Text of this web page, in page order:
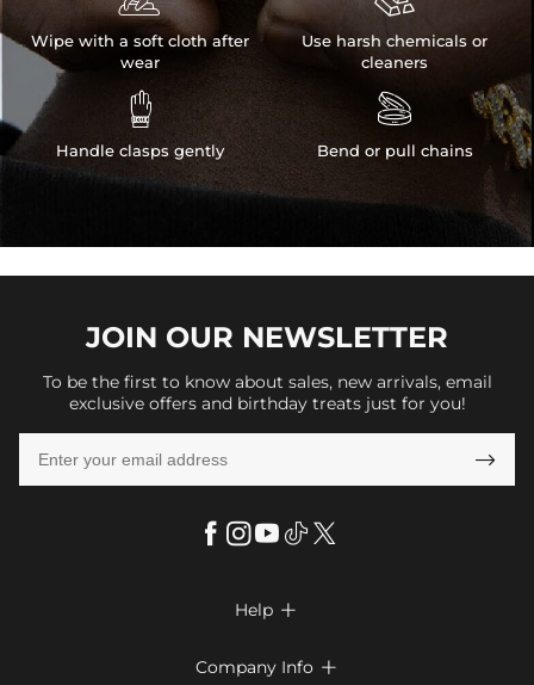
Wipe with a soft cloth after
wear

Handle clasps gently
Use harsh chemicals or
cleaners

Bend or pull chains
JOIN OUR NEWSLETTER
To be the first to know about sales, new arrivals, email
exclusive offers and birthday treats just for you!

Help 
Company Info 